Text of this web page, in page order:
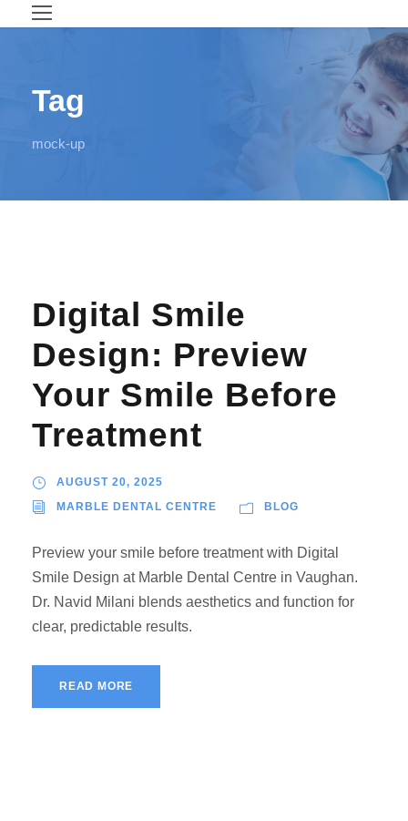
Tag
mock-up
Digital Smile
Design: Preview
Your Smile Before
Treatment
AUGUST 20, 2025
MARBLE DENTAL CENTRE BLOG
Preview your smile before treatment with Digital
Smile Design at Marble Dental Centre in Vaughan.
Dr. Navid Milani blends aesthetics and function for
clear, predictable results.
READ MORE